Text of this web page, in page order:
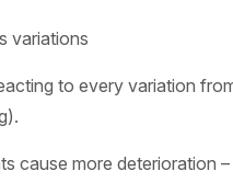
variations
to every variation
cause more deterioration